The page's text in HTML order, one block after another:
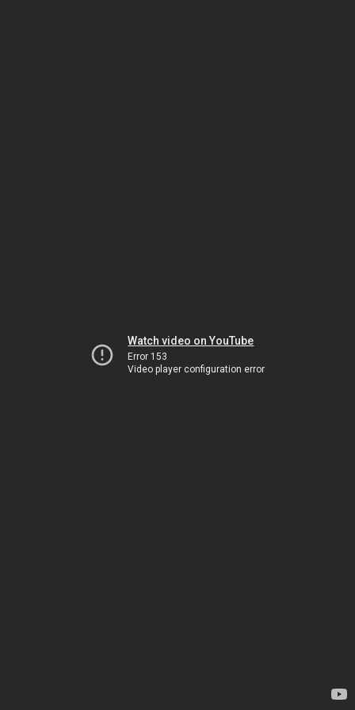
Watch video on YouTube
Error 153
Video player configuration error